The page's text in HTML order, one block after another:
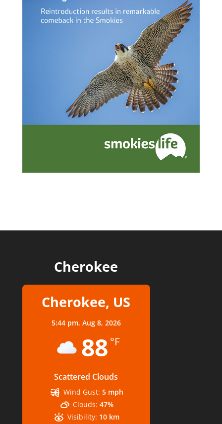
Cherokee
Cherokee, US
5:44 pm, Aug 8, 2026
88 °F
Scattered Clouds
Wind Gust: 5 mph
Clouds: 47%
Visibility: 10 km